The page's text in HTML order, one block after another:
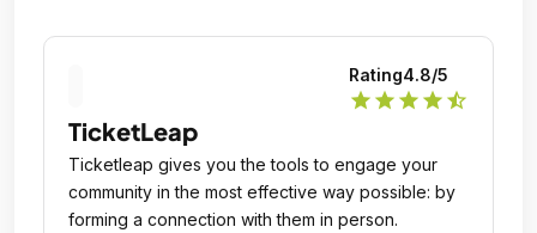
Rating4.8/5
star star star star star_half
TicketLeap
Ticketleap gives you the tools to engage your
community in the most effective way possible: by
forming a connection with them in person.